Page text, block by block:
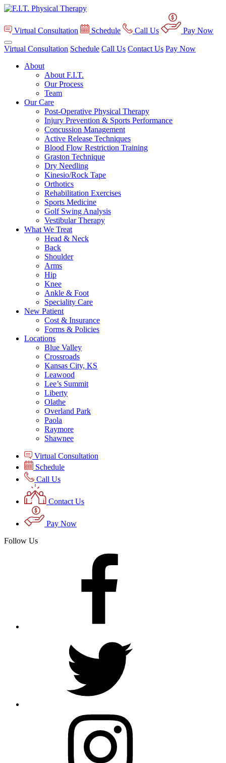
Virtual Consultation Schedule Call Us Pay Now
Virtual Consultation Schedule Call Us Contact Us Pay Now
About
About F.I.T.
Our Process
Team
Our Care
Post-Operative Physical Therapy
Injury Prevention & Sports Performance
Concussion Management
Active Release Techniques
Blood Flow Restriction Training
Graston Technique
Dry Needling
Kinesio/Rock Tape
Orthotics
Rehabilitation Exercises
Sports Medicine
Golf Swing Analysis
Vestibular Therapy
What We Treat
Head & Neck
Back
Shoulder
Arms
Hip
Knee
Ankle & Foot
Speciality Care
New Patient
Cost & Insurance
Forms & Policies
Locations
Blue Valley
Crossroads
Kansas City, KS
Leawood
Lee’s Summit
Liberty
Olathe
Overland Park
Paola
Raymore
Shawnee
Virtual Consultation
Schedule
Call Us
Contact Us
Pay Now
Follow Us